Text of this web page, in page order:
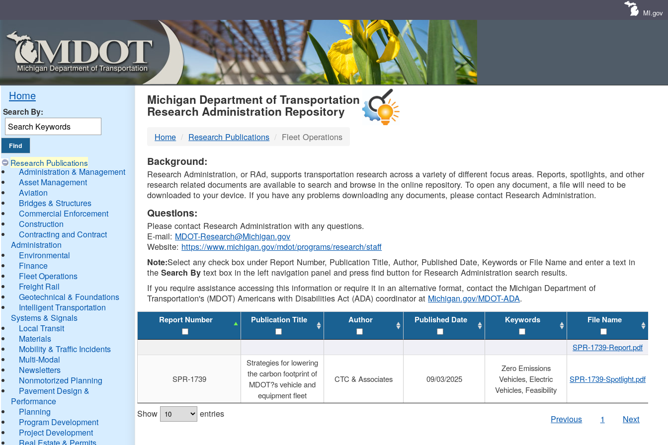
MI.gov
Home
Search By:
Research Publications
Administration & Management
Asset Management
Aviation
Bridges & Structures
Commercial Enforcement
Construction
Contracting and Contract
Administration
Environmental
Finance
Fleet Operations
Freight Rail
Geotechnical & Foundations
Intelligent Transportation
Systems & Signals
Local Transit
Materials
Mobility & Traffic Incidents
Multi-Modal
Newsletters
Nonmotorized Planning
Pavement Design &
Performance
Planning
Program Development
Project Development
Real Estate & Permits
MDOT
DTMB
Michigan Department of Transportation
Research Administration Repository
Home Research Publications Fleet Operations
Background:
Research Administration, or RAd, supports transportation research across a variety of different focus areas. Reports, spotlights, and other
research related documents are available to search and browse in the online repository. To open any document, a file will need to be
downloaded to your device. If you have any problems downloading any documents, please contact Research Administration.
Questions:
Please contact Research Administration with any questions.
E-mail: MDOT-Research@Michigan.gov
Website: https://www.michigan.gov/mdot/programs/research/staff
Note:Select any check box under Report Number, Publication Title, Author, Published Date, Keywords or File Name and enter a text in
theSearch By text box in the left navigation panel and press find button for Research Administration search results.
If you require assistance accessing this information or require it in an alternative format, contact the Michigan Department of
Transportation's (MDOT) Americans with Disabilities Act (ADA) coordinator at Michigan.gov/MDOT-ADA.
Report Number Publication Title Author Published Date Keywords File Name
SPR-1739-Report.pdf
SPR-1739
Strategies for lowering
the carbon footprint of
MDOT?s vehicle and
equipment fleet
CTC & Associates 09/03/2025
Zero Emissions
Vehicles, Electric
Vehicles, Feasibility
SPR-1739-Spotlight.pdf
Show entries Previous 1 Next